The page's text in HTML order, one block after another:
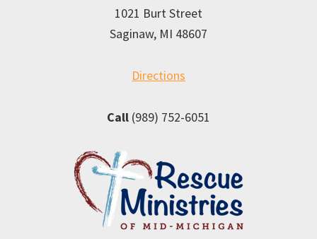
1021 Burt Street
Saginaw, MI 48607
Directions
Call (989) 752-6051